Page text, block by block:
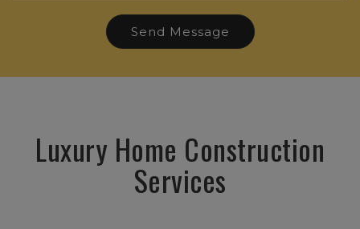
Luxury Home Construction
Services